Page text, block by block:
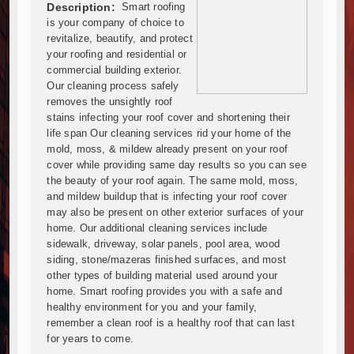
Construction Begins at Murang’a Industrial Park as
Infrastructure and Housing Drive Rapid Growth in
Ethiopia Breaks Ground on Africa’s Largest
Groundbreaking Ceremony Marks Start of Sh50
TANROADS-World Bank Alliance Powers Massive
Kenya Breaks Ground on Sh5 Billion China-Kenya
Work Progresses on Tanzania's Landmark $112
Kenya and South Africa Deepen Infrastructure
Muvumba Project Construction Gains Momentum
Mzizima Towers Project in Tanzania Advances
Construction Begins at Murang’a Industrial Park as
Infrastructure and Housing Drive Rapid Growth in
Ethiopia Breaks Ground on Africa’s Largest
Groundbreaking Ceremony Marks Start of Sh50
TANROADS-World Bank Alliance Powers Massive
Kenya Breaks Ground on Sh5 Billion China-Kenya
Work Progresses on Tanzania's Landmark $112
Kenya and South Africa Deepen Infrastructure
Description:
Smart roofing
is your company of choice to
revitalize, beautify, and protect
your roofing and residential or
commercial building exterior.
Our cleaning process safely
removes the unsightly roof
stains infecting your roof cover and shortening their
life span Our cleaning services rid your home of the
mold, moss, & mildew already present on your roof
cover while providing same day results so you can see
the beauty of your roof again. The same mold, moss,
and mildew buildup that is infecting your roof cover
may also be present on other exterior surfaces of your
home. Our additional cleaning services include
sidewalk, driveway, solar panels, pool area, wood
siding, stone/mazeras finished surfaces, and most
other types of building material used around your
home. Smart roofing provides you with a safe and
healthy environment for you and your family,
remember a clean roof is a healthy roof that can last
for years to come.